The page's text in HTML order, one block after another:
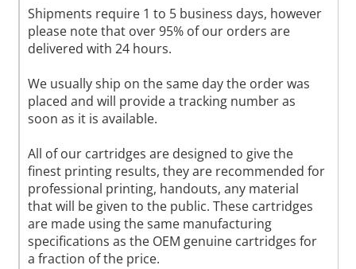
Shipments require 1 to 5 business days, however
please note that over 95% of our orders are
delivered with 24 hours.
We usually ship on the same day the order was
placed and will provide a tracking number as
soon as it is available.
All of our cartridges are designed to give the
finest printing results, they are recommended for
professional printing, handouts, any material
that will be given to the public. These cartridges
are made using the same manufacturing
specifications as the OEM genuine cartridges for
a fraction of the price.